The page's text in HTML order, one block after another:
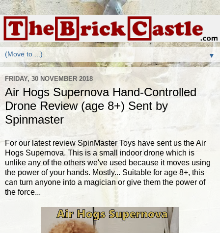
▼
FRIDAY, 30 NOVEMBER 2018
Air Hogs Supernova Hand-Controlled
Drone Review (age 8+) Sent by
Spinmaster
For our latest review SpinMaster Toys have sent us the Air
Hogs Supernova. This is a small indoor drone which is
unlike any of the others we've used because it moves using
the power of your hands. Mostly... Suitable for age 8+, this
can turn anyone into a magician or give them the power of
the force...